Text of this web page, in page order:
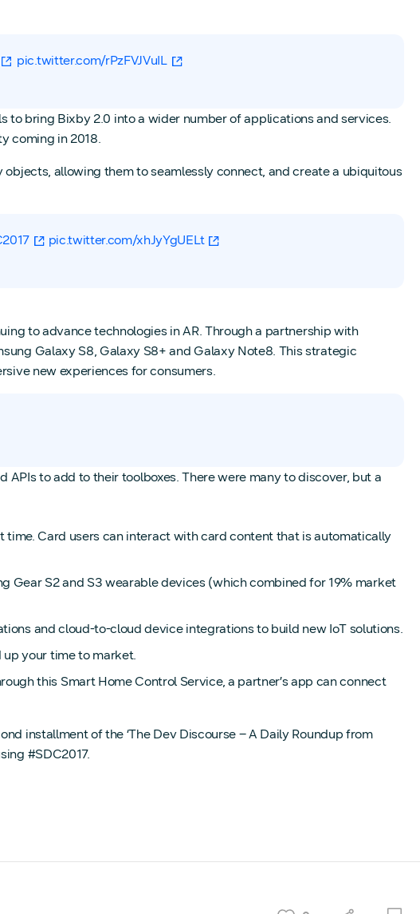
pic.twitter.com/rPzFVJVuIL
bring Bixby 2.0 into a wider number of applications and services.
coming in 2018.
allowing them to seamlessly connect, and create a ubiquitous
pic.twitter.com/xhJyYgUELt
to advance technologies in AR. Through a partnership with
Galaxy S8, Galaxy S8+ and Galaxy Note8. This strategic
new experiences for consumers.
to add to their toolboxes. There were many to discover, but a
Card users can interact with card content that is automatically
Gear S2 and S3 wearable devices (which combined for 19% market
and cloud-to-cloud device integrations to build new IoT solutions.
your time to market.
this Smart Home Control Service, a partner’s app can connect
installment of the ‘The Dev Discourse – A Daily Roundup from
#SDC2017.